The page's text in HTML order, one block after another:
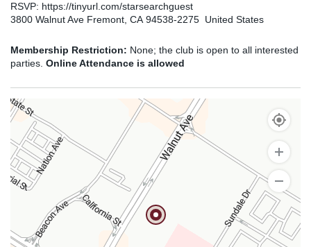
RSVP: https://tinyurl.com/starsearchguest
3800 Walnut Ave Fremont, CA 94538-2275 United States
Membership Restriction: None; the club is open to all interested
parties. Online Attendance is allowed